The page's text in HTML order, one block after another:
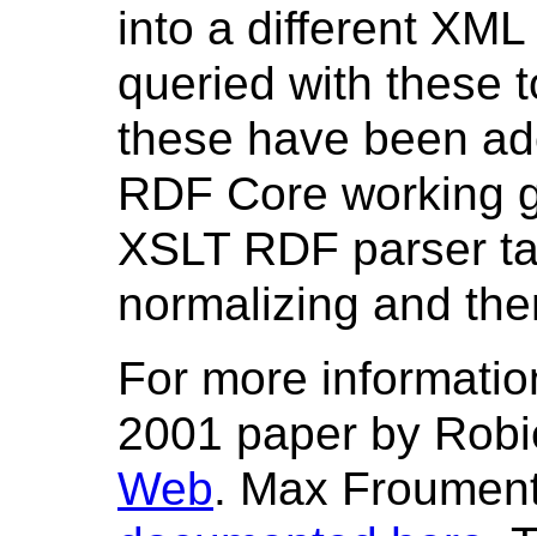
into a different
queried with these
these have been
RDF Core working
XSLT RDF parser
normalizing and
For more
2001 paper by
Web. Max